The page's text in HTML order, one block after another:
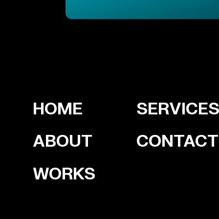
HOME
ABOUT
WORKS
CONTACT